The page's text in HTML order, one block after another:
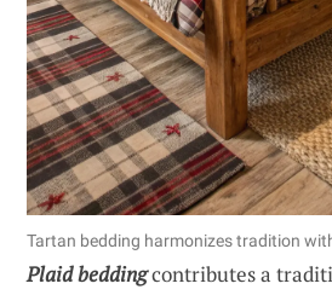
Tartan bedding harmonizes tradition
Plaid beddingcontributes a